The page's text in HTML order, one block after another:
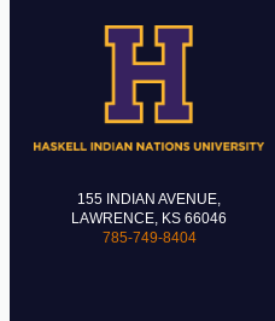
155 INDIAN AVENUE,
LAWRENCE, KS 66046
785-749-8404